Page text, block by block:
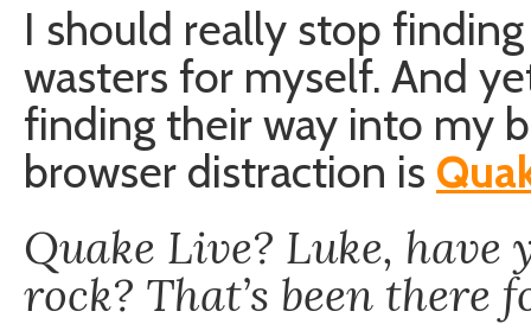
I should really stop
wasters for myself. And
finding their way into my
browser distraction is
Quake Live? Luke,
rock? That’s been there